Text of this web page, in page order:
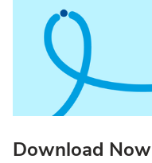
Download Now